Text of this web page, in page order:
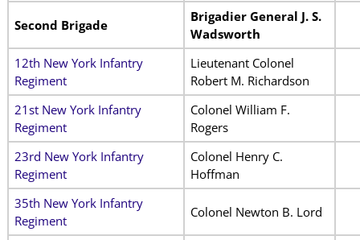
Second Brigade
Brigadier General J. S.
Wadsworth
12th New York Infantry
Regiment
Lieutenant Colonel
Robert M. Richardson
21st New York Infantry
Regiment
Colonel William F.
Rogers
23rd New York Infantry
Regiment
Colonel Henry C.
Hoffman
35th New York Infantry
Regiment
Colonel Newton B. Lord